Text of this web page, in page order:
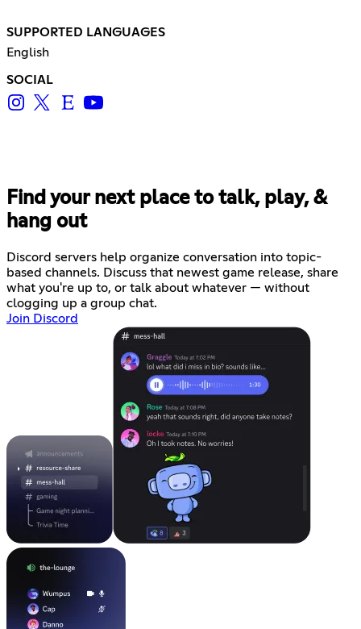
SUPPORTED LANGUAGES
English
SOCIAL
Find your next place to talk, play, &
hang out
Discord servers help organize conversation into topic-
based channels. Discuss that newest game release, share
what you're up to, or talk about whatever — without
clogging up a group chat.
Join Discord